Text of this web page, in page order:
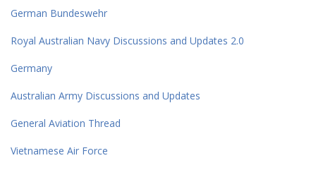
German Bundeswehr
Royal Australian Navy Discussions and Updates 2.0
Germany
Australian Army Discussions and Updates
General Aviation Thread
Vietnamese Air Force